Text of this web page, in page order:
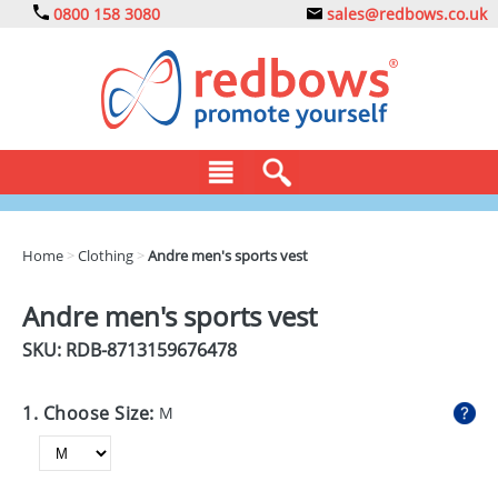
0800 158 3080 sales@redbows.co.uk
DRINKS
EXPRESS
GADGETS
Home >Clothing >Andre men's sports vest
Andre men's sports vest
SKU: RDB-8713159676478
1. Choose Size: M